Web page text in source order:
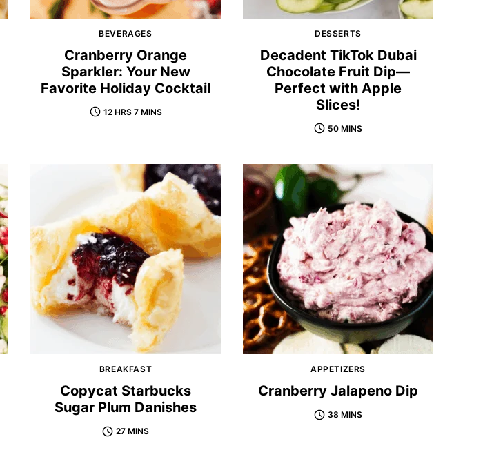
BEVERAGES
Cranberry Orange
Sparkler: Your New
Favorite Holiday Cocktail
12 HRS 7 MINS
DESSERTS
Decadent TikTok Dubai
Chocolate Fruit Dip—
Perfect with Apple
Slices!
50 MINS
BREAKFAST
Copycat Starbucks
Sugar Plum Danishes
27 MINS
APPETIZERS
Cranberry Jalapeno Dip
38 MINS